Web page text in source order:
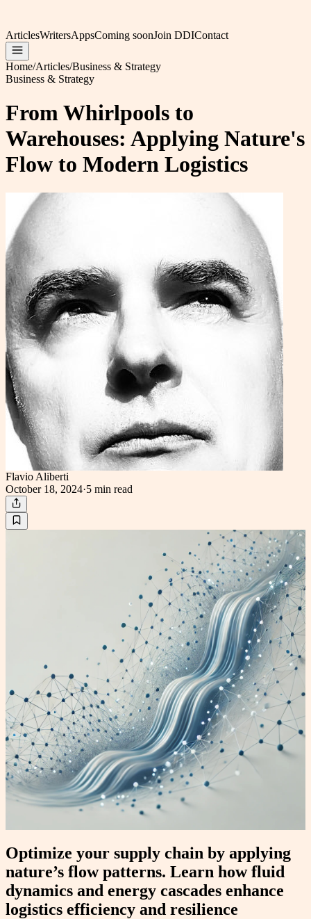
ArticlesWritersAppsComing soonJoin DDIContact
Home/Articles/Business & Strategy
Business & Strategy
From Whirlpools to
Warehouses: Applying Nature's
Flow to Modern Logistics
Flavio Aliberti
October 18, 2024·5 min read
Optimize your supply chain by applying
nature’s flow patterns. Learn how fluid
dynamics and energy cascades enhance
logistics efficiency and resilience